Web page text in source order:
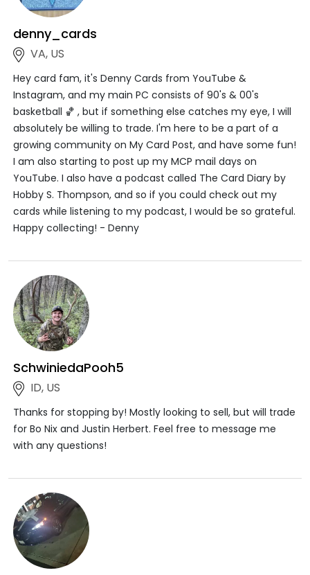
denny_cards
VA, US
Hey card fam, it's Denny Cards from YouTube &
Instagram, and my main PC consists of 90's & 00's
basketball 🏀 , but if something else catches my eye, I will
absolutely be willing to trade. I'm here to be a part of a
growing community on My Card Post, and have some fun!
I am also starting to post up my MCP mail days on
YouTube. I also have a podcast called The Card Diary by
Hobby S. Thompson, and so if you could check out my
cards while listening to my podcast, I would be so grateful.
Happy collecting! - Denny
SchwiniedaPooh5
ID, US
Thanks for stopping by! Mostly looking to sell, but will trade
for Bo Nix and Justin Herbert. Feel free to message me
with any questions!